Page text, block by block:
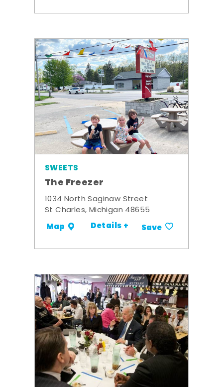
SWEETS
The Freezer
1034 North Saginaw Street
St Charles, Michigan 48655
Map Details + Save